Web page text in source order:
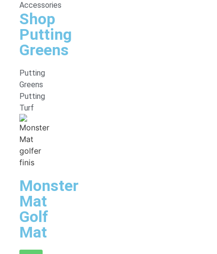
Accessories
Shop
Putting
Greens
Putting
Greens
Putting
Turf
Monster
Mat
Golf
Mat